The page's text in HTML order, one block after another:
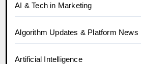
AI & Tech in Marketing
Algorithm Updates & Platform News
Artificial Intelligence